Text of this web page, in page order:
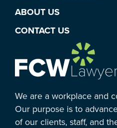
ABOUT US
CONTACT US
We are a workplace and
Our purpose is to
of our clients, staff, and